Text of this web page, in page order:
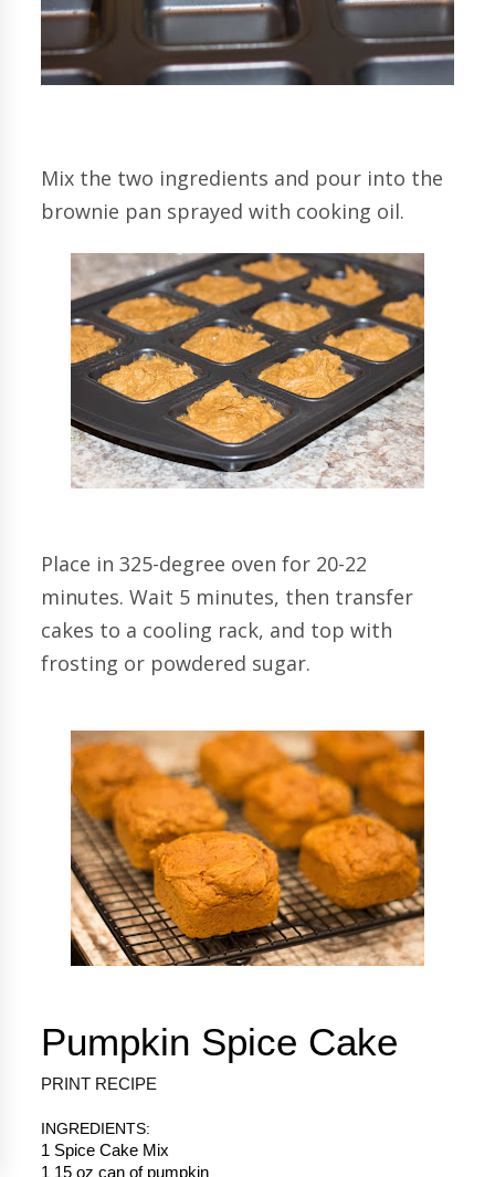
Mix the two ingredients and pour into the
brownie pan sprayed with cooking oil.
Place in 325-degree oven for 20-22
minutes. Wait 5 minutes, then transfer
cakes to a cooling rack, and top with
frosting or powdered sugar.
Pumpkin Spice Cake
PRINT RECIPE
INGREDIENTS:
1 Spice Cake Mix
1 15 oz can of pumpkin